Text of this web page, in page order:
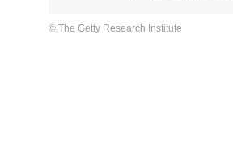
© The Getty Research Institute